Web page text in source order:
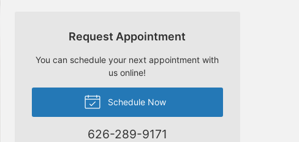
Request Appointment
You can schedule your next appointment with
us online!
Schedule Now
626-289-9171